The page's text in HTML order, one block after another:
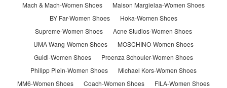
Mach & Mach-Women Shoes
Maison Margielaa-Women Shoes
BY Far-Women Shoes
Hoka-Women Shoes
Supreme-Women Shoes
Acne Studios-Women Shoes
UMA Wang-Women Shoes
MOSCHINO-Women Shoes
Guidi-Women Shoes
Proenza Schouler-Women Shoes
Philipp Plein-Women Shoes
Michael Kors-Women Shoes
MM6-Women Shoes
Coach-Women Shoes
FILA-Women Shoes